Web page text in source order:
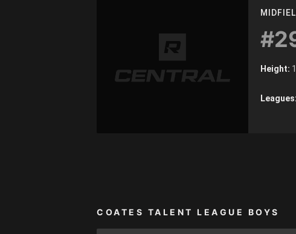
Height:
Leagues:
COATES TALENT LEAGUE BOYS